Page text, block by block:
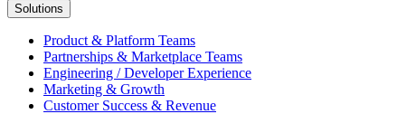
Solutions
Product & Platform Teams
Partnerships & Marketplace Teams
Engineering / Developer Experience
Marketing & Growth
Customer Success & Revenue